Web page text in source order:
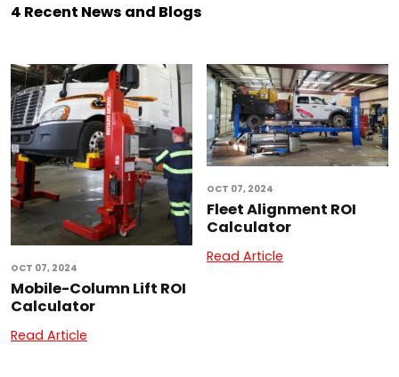
4 Recent News and Blogs
OCT 07, 2024
Mobile-Column Lift ROI
Calculator
Read Article
OCT 07, 2024
Fleet Alignment ROI
Calculator
Read Article